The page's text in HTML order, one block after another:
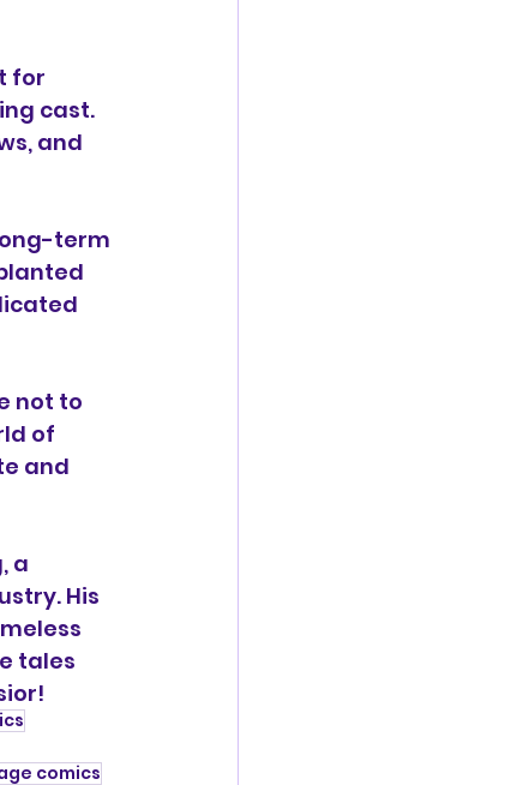
for
cast.
and
term
not to
of
and
a
His
tales
comics